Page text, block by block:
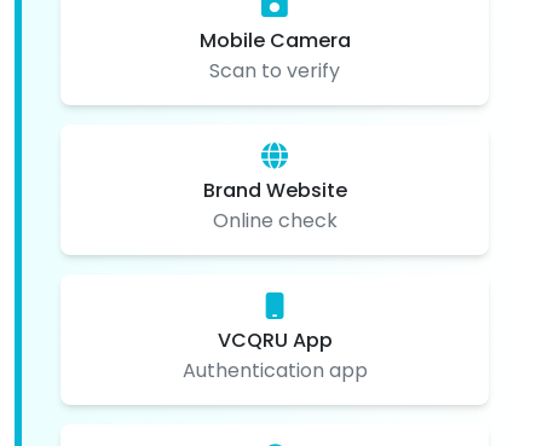
Mobile Camera
Scan to verify
Brand Website
Online check
VCQRU App
Authentication app